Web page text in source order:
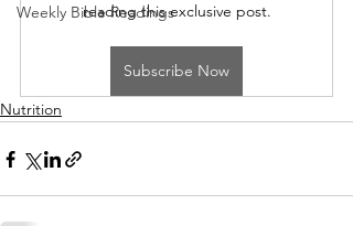
Weekly Bible Readings
reading this exclusive post.
Subscribe Now
Nutrition